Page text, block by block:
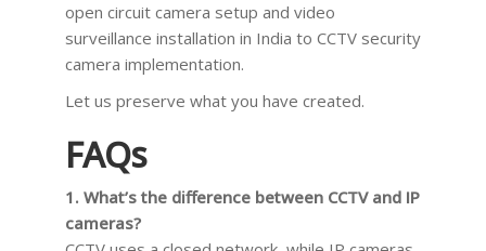
open circuit camera setup and video
surveillance installation in India to CCTV security
camera implementation.
Let us preserve what you have created.
FAQs
1. What’s the difference between CCTV and IP
cameras?